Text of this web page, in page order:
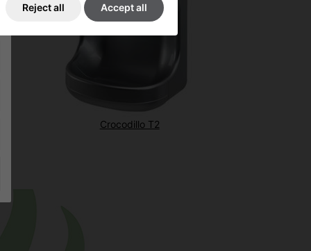
Crocodillo T2
Reject all Accept all